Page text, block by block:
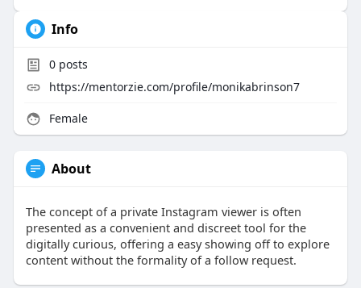
Info
0posts
https://mentorzie.com/profile/monikabrinson7
Female
About
The concept of a private Instagram viewer is often
presented as a convenient and discreet tool for the
digitally curious, offering a easy showing off to explore
content without the formality of a follow request.